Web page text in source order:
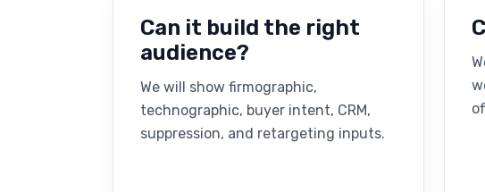
Can it build the right
audience?
We will show firmographic,
technographic, buyer intent, CRM,
suppression, and retargeting inputs.